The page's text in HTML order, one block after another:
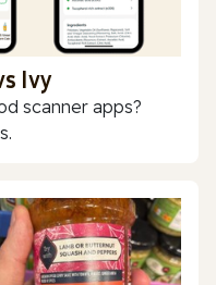
Ivy
scanner apps?